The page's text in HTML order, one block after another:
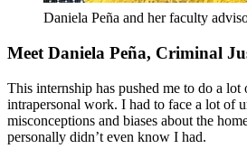
Daniela Peña and her faculty
Meet Daniela Peña, Criminal
This internship has pushed me to do a lot
intrapersonal work. I had to face a lot of
misconceptions and biases about the
personally didn’t even know I had.